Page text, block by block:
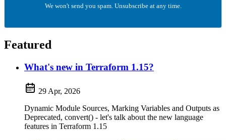
We won't send you spam. Unsubscribe at any time.
Featured
What's new in Terraform 1.15?
29 Apr, 2026
Dynamic Module Sources, Marking Variables and Outputs as
Deprecated, convert() - let's talk about the new language
features in Terraform 1.15